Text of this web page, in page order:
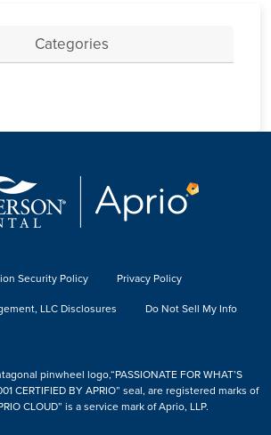
Categories
Security Policy
Privacy Policy
LLC Disclosures
Do Not Sell My Info
pinwheel logo,“PASSIONATE FOR WHAT’S
CERTIFIED BY APRIO” seal, are registered marks of
CLOUD” is a service mark of Aprio, LLP.